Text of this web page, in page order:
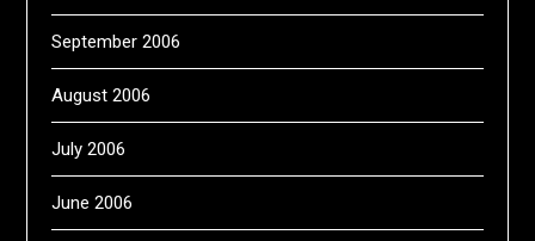
September 2006
August 2006
July 2006
June 2006